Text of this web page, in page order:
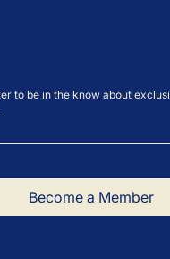
to be in the know about
Become a Member